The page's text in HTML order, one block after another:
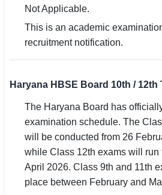
Not Applicable.
This is an academic
recruitment notification.
Haryana HBSE Board 10th / 12th
The Haryana Board has
examination schedule. The
will be conducted from 26
while Class 12th exams will run
April 2026. Class 9th and 11th
place between February and